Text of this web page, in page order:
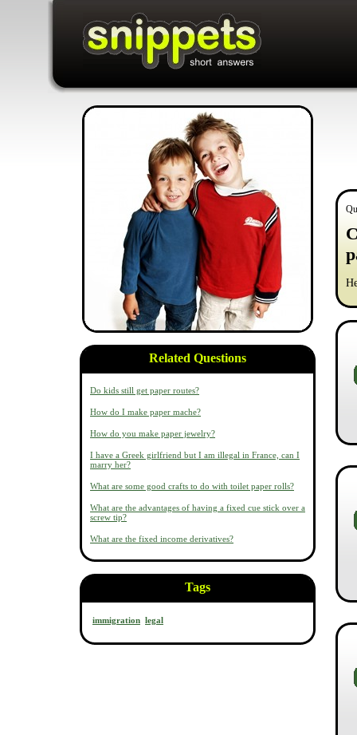
Related Questions
Do kids still get paper routes?
How do I make paper mache?
How do you make paper jewelry?
I have a Greek girlfriend but I am illegal in France, can I
marry her?
What are some good crafts to do with toilet paper rolls?
What are the advantages of having a fixed cue stick over a
screw tip?
What are the fixed income derivatives?
Tags
immigration legal